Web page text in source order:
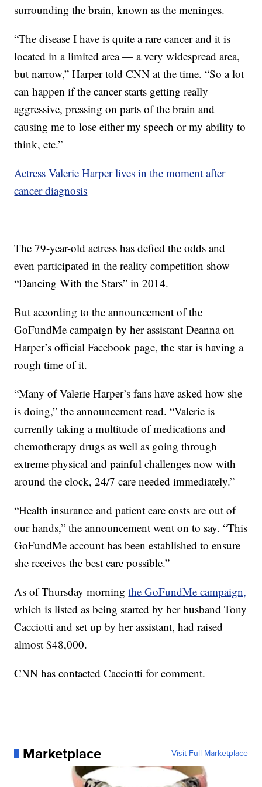
surrounding the brain, known as the meninges.
“The disease I have is quite a rare cancer and it is
located in a limited area — a very widespread area,
but narrow,” Harper told CNN at the time. “So a lot
can happen if the cancer starts getting really
aggressive, pressing on parts of the brain and
causing me to lose either my speech or my ability to
think, etc.”
Actress Valerie Harper lives in the moment after
cancer diagnosis
The 79-year-old actress has defied the odds and
even participated in the reality competition show
“Dancing With the Stars” in 2014.
But according to the announcement of the
GoFundMe campaign by her assistant Deanna on
Harper’s official Facebook page, the star is having a
rough time of it.
“Many of Valerie Harper’s fans have asked how she
is doing,” the announcement read. “Valerie is
currently taking a multitude of medications and
chemotherapy drugs as well as going through
extreme physical and painful challenges now with
around the clock, 24/7 care needed immediately.”
“Health insurance and patient care costs are out of
our hands,” the announcement went on to say. “This
GoFundMe account has been established to ensure
she receives the best care possible.”
As of Thursday morningthe GoFundMe campaign,
which is listed as being started by her husband Tony
Cacciotti and set up by her assistant, had raised
almost $48,000.
CNN has contacted Cacciotti for comment.
Marketplace Visit Full Marketplace